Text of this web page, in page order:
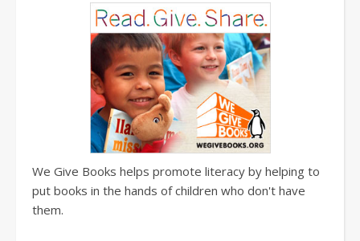
We Give Books helps promote literacy by helping to
put books in the hands of children who don't have
them.